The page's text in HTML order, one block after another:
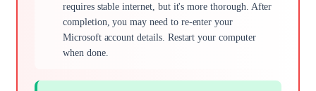
requires stable internet, but it's more thorough. After
completion, you may need to re-enter your
Microsoft account details. Restart your computer
when done.